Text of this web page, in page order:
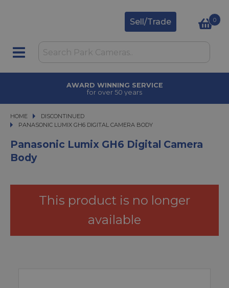
Sell/Trade 0
AWARD WINNING SERVICE
for over 50 years
HOME
DISCONTINUED
PANASONIC LUMIX GH6 DIGITAL CAMERA BODY
PANASONIC LUMIX GH6 DIGITAL CAMERA BODY
Panasonic Lumix GH6 Digital Camera
Body
This product is no longer
available